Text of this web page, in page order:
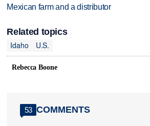
Mexican farm and a distributor
Related topics
Idaho
U.S.
Rebecca Boone
53 COMMENTS